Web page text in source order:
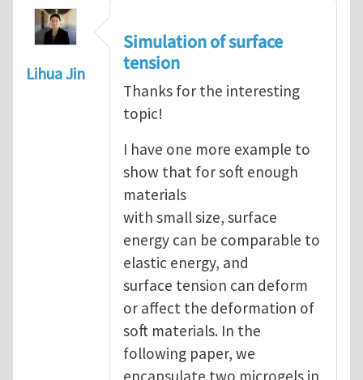
Lihua Jin
Simulation of surface
tension
Thanks for the interesting
topic!
I have one more example to
show that for soft enough
materials
with small size, surface
energy can be comparable to
elastic energy, and
surface tension can deform
or affect the deformation of
soft materials. In the
following paper, we
encapsulate two microgels in